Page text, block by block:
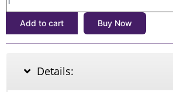
৳1,700.৳1,500.
Aqua
Super
Moisture
Add to cart Buy Now
Details: